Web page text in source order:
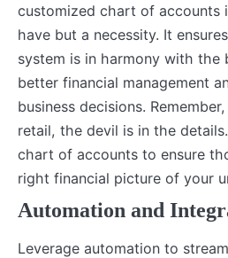
customized chart of accounts
have but a necessity. It
system is in harmony with the
better financial management
business decisions.
retail, the devil is in the
chart of accounts to ensure
right financial picture of your
Automation and
Leverage automation to